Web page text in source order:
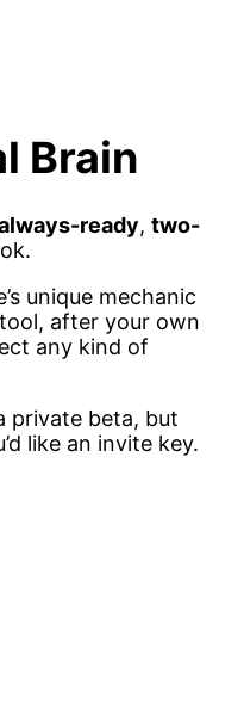
Brain
ready, two-
unique mechanic
after your own
any kind of
private beta, but
like an invite key.